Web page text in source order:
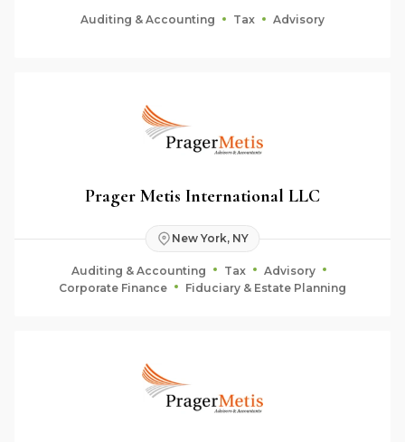
Auditing & Accounting Tax Advisory
Prager Metis International LLC
New York, NY
Auditing & Accounting Tax
Advisory
Corporate Finance
Fiduciary & Estate Planning